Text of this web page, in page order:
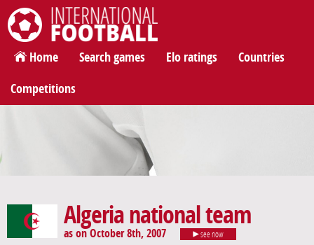
International Football
Home Search games Elo ratings Countries
Competitions
Algeria national team
as on October 8th, 2007 see now